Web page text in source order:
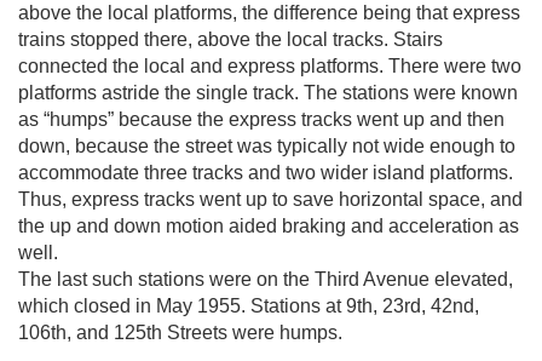
above the local platforms, the difference being that express
trains stopped there, above the local tracks. Stairs
connected the local and express platforms. There were two
platforms astride the single track. The stations were known
as “humps” because the express tracks went up and then
down, because the street was typically not wide enough to
accommodate three tracks and two wider island platforms.
Thus, express tracks went up to save horizontal space, and
the up and down motion aided braking and acceleration as
well.
The last such stations were on the Third Avenue elevated,
which closed in May 1955. Stations at 9th, 23rd, 42nd,
106th, and 125th Streets were humps.